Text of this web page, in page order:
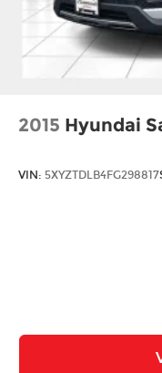
2015 Hyundai
VIN: 5XYZTDLB4FG298817